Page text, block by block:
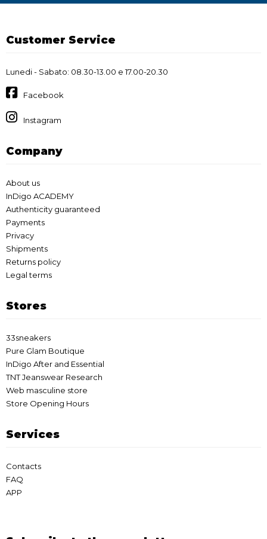
Customer Service
Lunedi - Sabato: 08.30-13.00 e 17.00-20.30
Facebook
Instagram
Company
About us
InDigo ACADEMY
Authenticity guaranteed
Payments
Privacy
Shipments
Returns policy
Legal terms
Stores
33sneakers
Pure Glam Boutique
InDigo After and Essential
TNT Jeanswear Research
Web masculine store
Store Opening Hours
Services
Contacts
FAQ
APP